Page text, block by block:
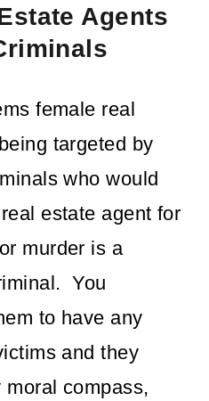
Agents
female real
targeted by
who would
estate agent for
murder is a
You
to have any
and they
compass,